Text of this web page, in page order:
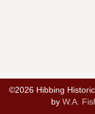
©2026 Hibbing
by W.A.